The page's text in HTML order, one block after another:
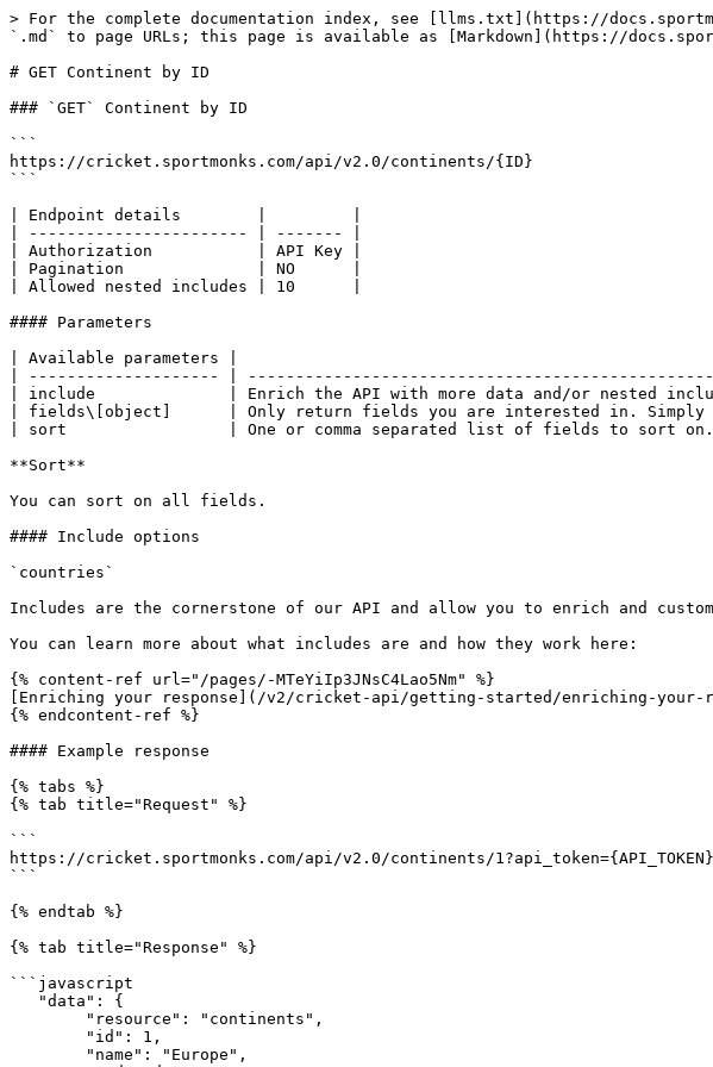
> For the complete documentation index, see [llms.txt](https://
`.md` to page URLs; this page is available as [Markdown](https://
# GET Continent by ID
### `GET` Continent by ID
```
https://cricket.sportmonks.com/api/v2.0/continents/{ID}
```
| Endpoint details        |         |
| ----------------------- | ------- |
| Authorization           | API Key |
| Pagination              | NO      |
| Allowed nested includes | 10      |
#### Parameters
| Available parameters |
| -------------------- |
| include              | Enrich the API with more data and/or nested
| fields\[object]      | Only return fields you are interested in.
| sort                 | One or comma separated list of fields to sort
**Sort**
You can sort on all fields.
#### Include options
`countries`
Includes are the cornerstone of our API and allow you to enrich and
You can learn more about what includes are and how they work here:
{% content-ref url="/pages/-MTeYiIp3JNsC4Lao5Nm" %}
[Enriching your response](/v2/cricket-api/getting-started/enriching-your-
{% endcontent-ref %}
#### Example response
{% tabs %}
{% tab title="Request" %}
```
https://cricket.sportmonks.com/api/v2.0/continents/1?api_token={API_TOKEN}
```
{% endtab %}
{% tab title="Response" %}
```javascript